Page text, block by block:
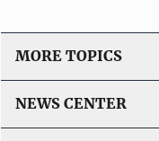
MORE TOPICS
NEWS CENTER